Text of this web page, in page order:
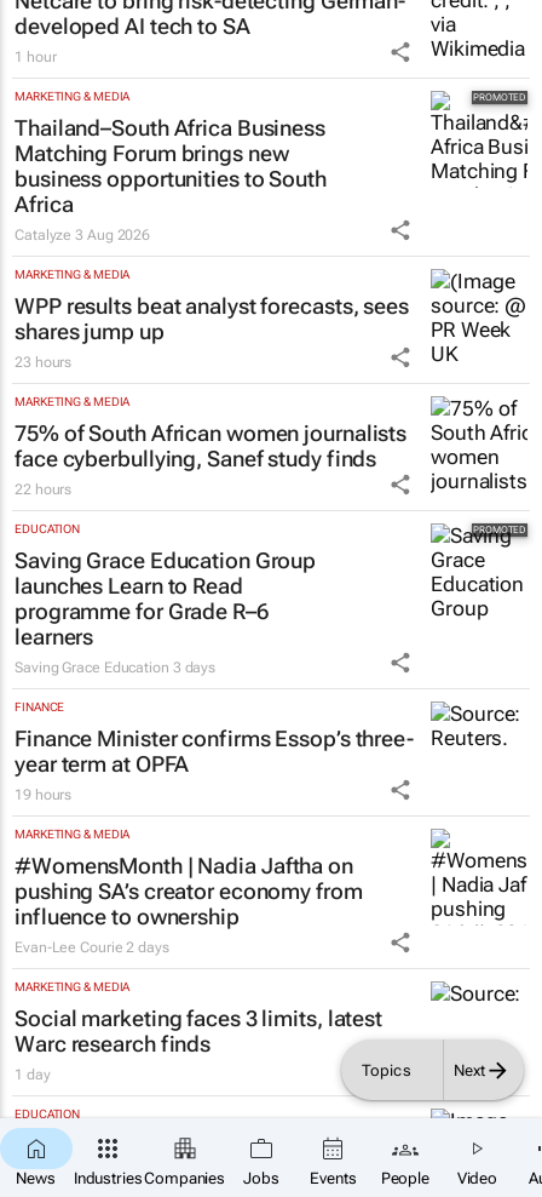
News IndustriesCompanies Jobs Events People Video
Topics Next
developed AI tech to SA
1 hour
MARKETING & MEDIA
Thailand–South Africa Business
Matching Forum brings new
business opportunities to South
Africa
Catalyze3 Aug 2026
MARKETING & MEDIA
WPP results beat analyst forecasts, sees
shares jump up
23 hours
MARKETING & MEDIA
75% of South African women journalists
face cyberbullying, Sanef study finds
22 hours
EDUCATION
Saving Grace Education Group
launches Learn to Read
programme for Grade R–6
learners
Saving Grace Education 3 days
FINANCE
Finance Minister confirms Essop’s three-
year term at OPFA
19 hours
MARKETING & MEDIA
#WomensMonth | Nadia Jaftha on
pushing SA’s creator economy from
influence to ownership
Evan-Lee Courie 2 days
MARKETING & MEDIA
Social marketing faces 3 limits, latest
Warc research finds
1 day
EDUCATION
Over 210k Grade 1 and 8 applications
logged in opening hours, GDE Reports